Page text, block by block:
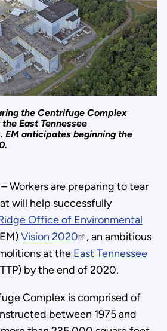
the Centrifuge Complex
East Tennessee
EM anticipates beginning the
Workers are preparing to tear
will help successfully
Office of Environmental
Vision 2020
, an ambitious
at the East Tennessee
by the end of 2020.
Complex is comprised of
between 1975 and